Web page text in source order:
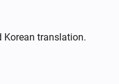
Korean translation.